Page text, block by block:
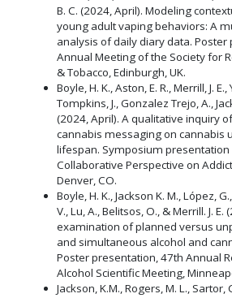
B. C. (2024, April). Modeling
young adult vaping behaviors: A
analysis of daily diary data.
Annual Meeting of the Society for
& Tobacco, Edinburgh, UK.
Boyle, H. K., Aston, E. R., Merrill, J. E.,
Tompkins, J., Gonzalez Trejo, A.,
(2024, April). A qualitative inquiry
cannabis messaging on cannabis
lifespan. Symposium presentation
Collaborative Perspective on
Denver, CO.
Boyle, H. K., Jackson K. M., López,
V., Lu, A., Belitsos, O., & Merrill. J. E.
examination of planned versus
and simultaneous alcohol and
Poster presentation, 47th Annual
Alcohol Scientific Meeting,
Jackson, K.M., Rogers, M. L., Sartor,